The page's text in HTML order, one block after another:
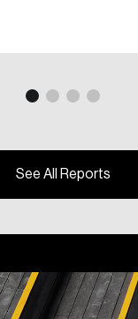
See All Reports